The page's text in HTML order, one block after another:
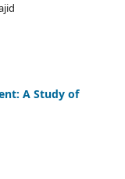
A Study of